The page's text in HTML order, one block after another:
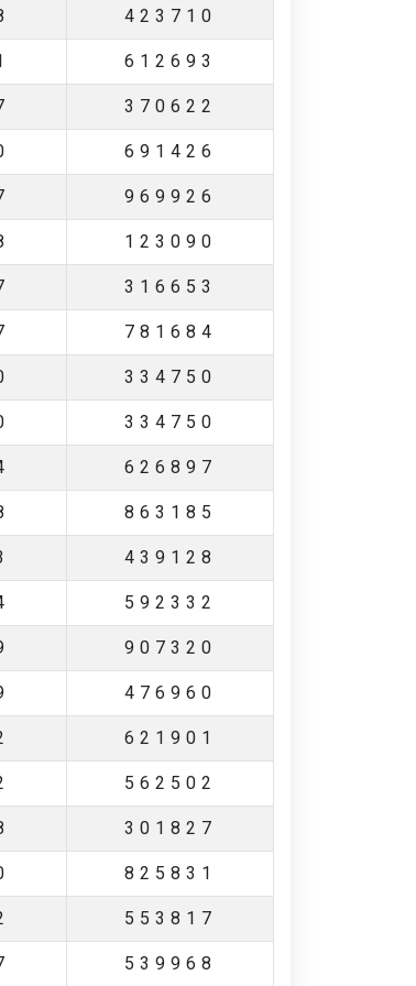
423710
612693
370622
691426
969926
123090
316653
781684
334750
334750
626897
863185
439128
592332
907320
476960
621901
562502
301827
825831
553817
539968